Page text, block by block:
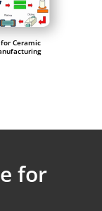
for Ceramic
for